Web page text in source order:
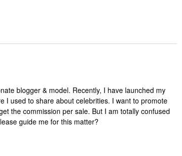
blogger & model. Recently, I have launched my
I used to share about celebrities. I want to promote
the commission per sale. But I am totally confused
guide me for this matter?